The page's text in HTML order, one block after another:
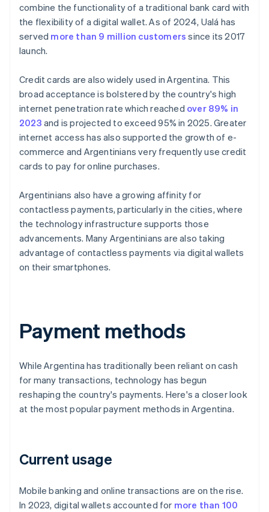
combine the functionality of a traditional bank card with
the flexibility of a digital wallet. As of 2024, Ualá has
served more than 9 million customers since its 2017
launch.
Credit cards are also widely used in Argentina. This
broad acceptance is bolstered by the country's high
internet penetration rate which reached over 89% in
2023 and is projected to exceed 95% in 2025. Greater
internet access has also supported the growth of e-
commerce and Argentinians very frequently use credit
cards to pay for online purchases.
Argentinians also have a growing affinity for
contactless payments, particularly in the cities, where
the technology infrastructure supports those
advancements. Many Argentinians are also taking
advantage of contactless payments via digital wallets
on their smartphones.
Payment methods
While Argentina has traditionally been reliant on cash
for many transactions, technology has begun
reshaping the country's payments. Here's a closer look
at the most popular payment methods in Argentina.
Current usage
Mobile banking and online transactions are on the rise.
In 2023, digital wallets accounted for more than 100